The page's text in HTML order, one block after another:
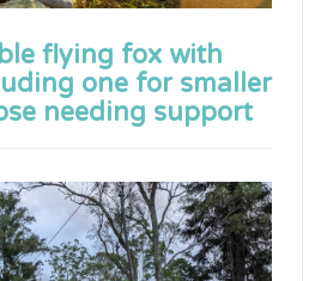
flying fox with
one for smaller
needing support